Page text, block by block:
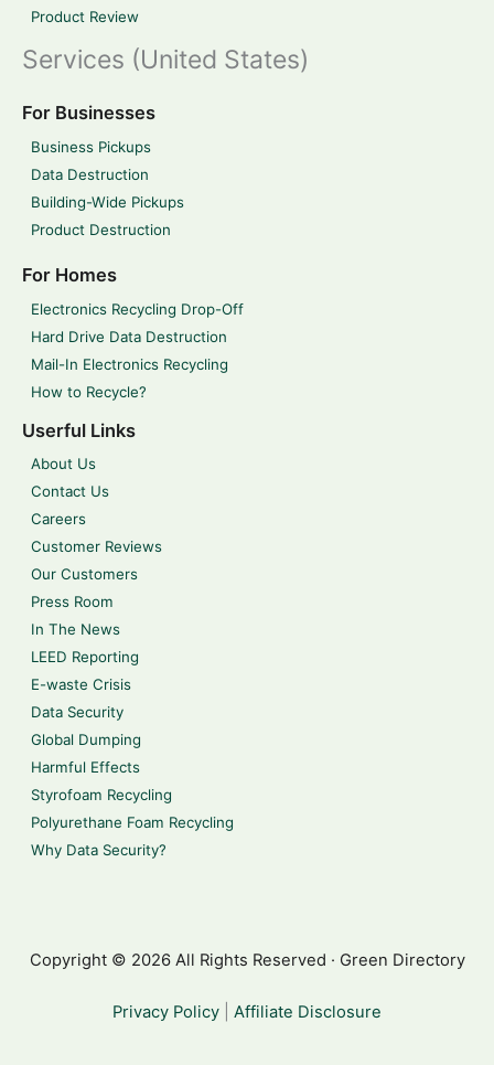
Product Review
Services (United States)
For Businesses
Business Pickups
Data Destruction
Building-Wide Pickups
Product Destruction
For Homes
Electronics Recycling Drop-Off
Hard Drive Data Destruction
Mail-In Electronics Recycling
How to Recycle?
Userful Links
About Us
Contact Us
Careers
Customer Reviews
Our Customers
Press Room
In The News
LEED Reporting
E-waste Crisis
Data Security
Global Dumping
Harmful Effects
Styrofoam Recycling
Polyurethane Foam Recycling
Why Data Security?
Copyright © 2026 All Rights Reserved · Green Directory
Privacy Policy Affiliate Disclosure